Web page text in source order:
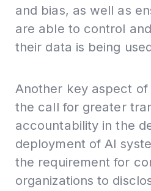
and bias, as well as
are able to control
their data is being
Another key aspect
the call for greater
accountability in the
deployment of AI
the requirement for
organizations to